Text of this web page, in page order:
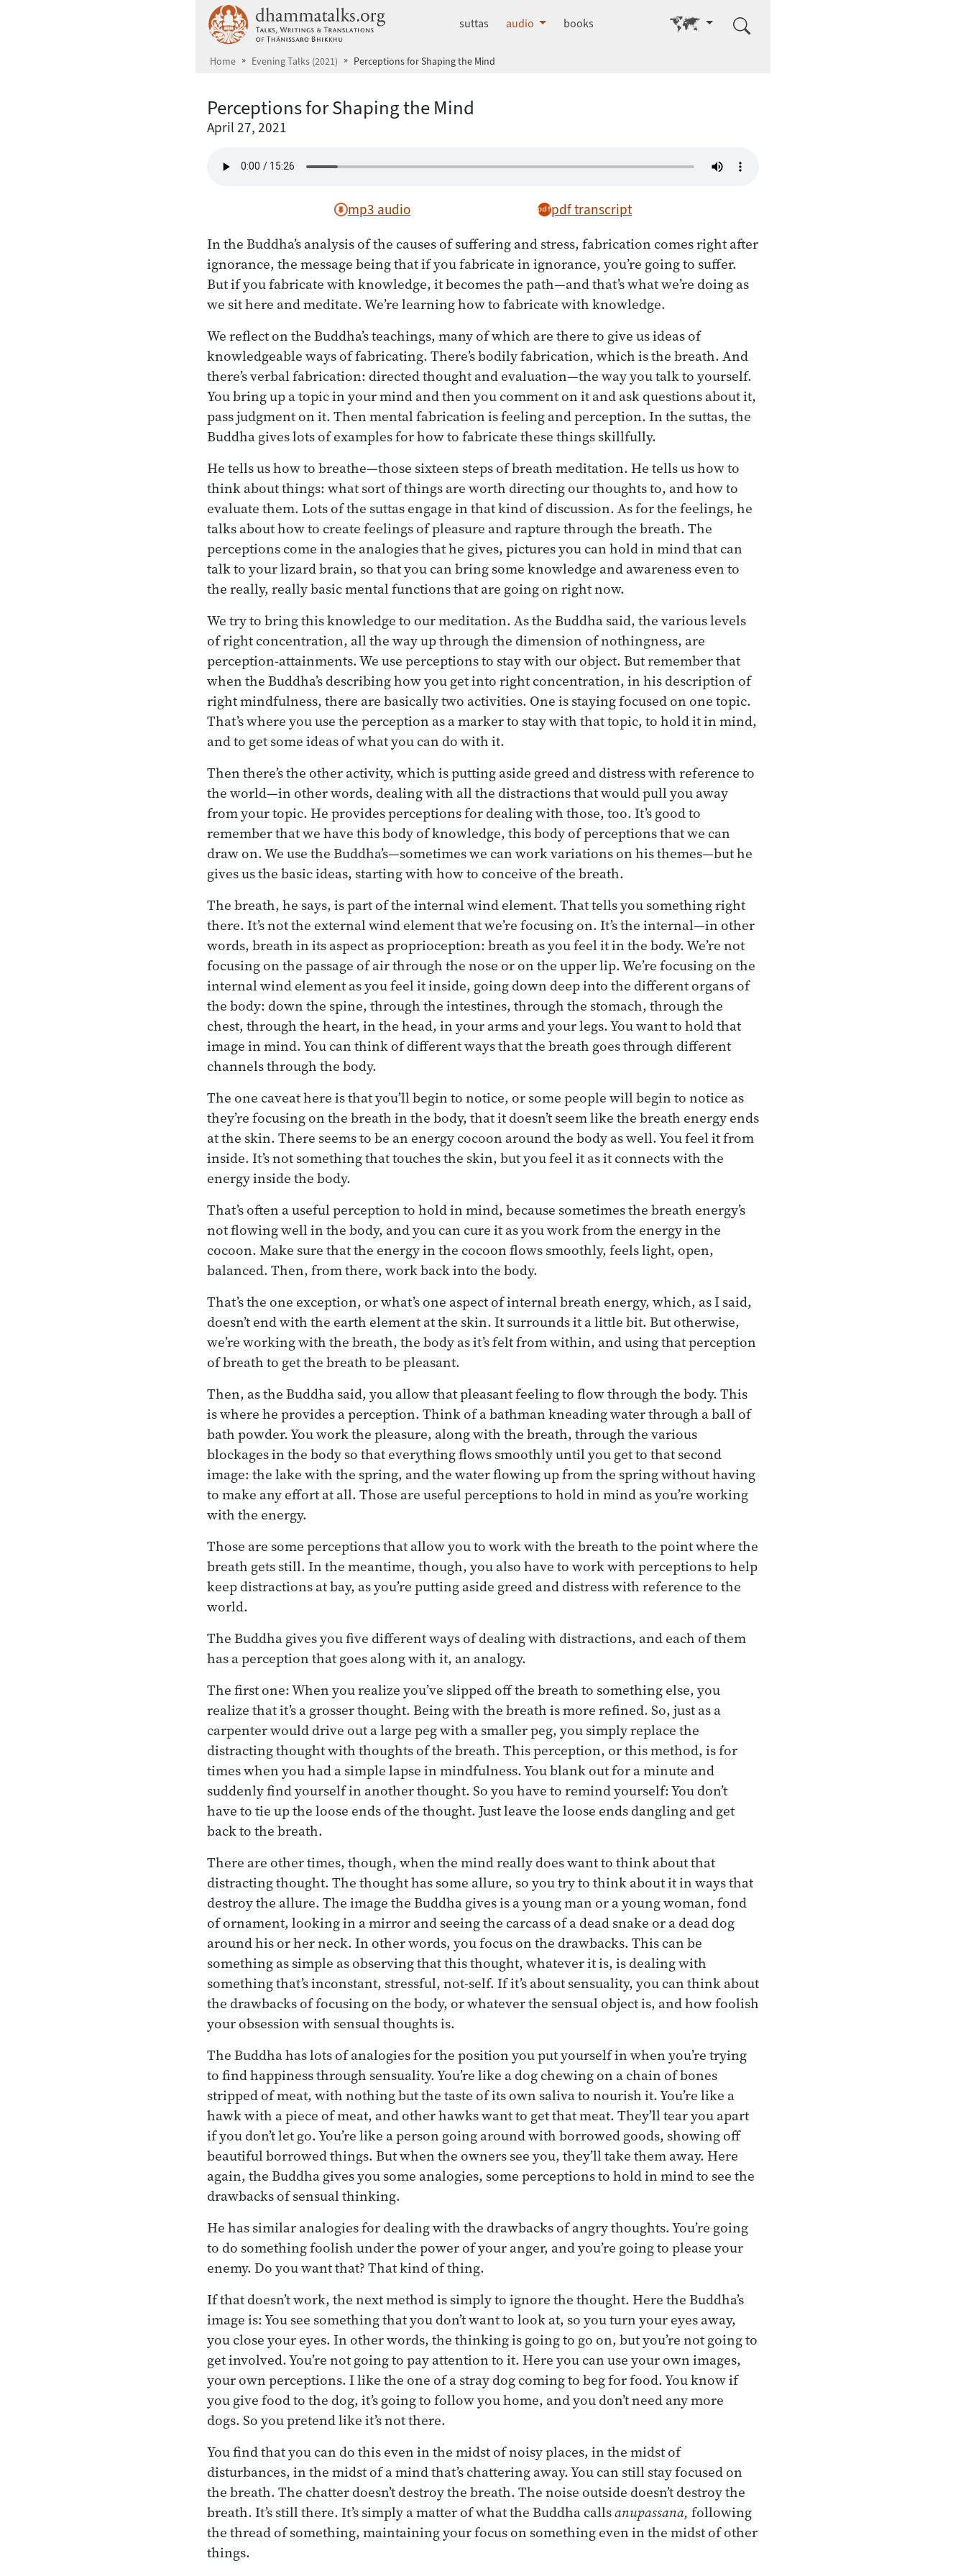
dhammatalks.org
suttas audio books Go to other language
Home Evening Talks (2021) Perceptions for Shaping the Mind
Perceptions for Shaping the Mind
April 27, 2021
mp3 audio pdf transcript
In the Buddha’s analysis of the causes of suffering and stress, fabrication comes right after
ignorance, the message being that if you fabricate in ignorance, you’re going to suffer.
But if you fabricate with knowledge, it becomes the path—and that’s what we’re doing as
we sit here and meditate. We’re learning how to fabricate with knowledge.
We reflect on the Buddha’s teachings, many of which are there to give us ideas of
knowledgeable ways of fabricating. There’s bodily fabrication, which is the breath. And
there’s verbal fabrication: directed thought and evaluation—the way you talk to yourself.
You bring up a topic in your mind and then you comment on it and ask questions about it,
pass judgment on it. Then mental fabrication is feeling and perception. In the suttas, the
Buddha gives lots of examples for how to fabricate these things skillfully.
He tells us how to breathe—those sixteen steps of breath meditation. He tells us how to
think about things: what sort of things are worth directing our thoughts to, and how to
evaluate them. Lots of the suttas engage in that kind of discussion. As for the feelings, he
talks about how to create feelings of pleasure and rapture through the breath. The
perceptions come in the analogies that he gives, pictures you can hold in mind that can
talk to your lizard brain, so that you can bring some knowledge and awareness even to
the really, really basic mental functions that are going on right now.
We try to bring this knowledge to our meditation. As the Buddha said, the various levels
of right concentration, all the way up through the dimension of nothingness, are
perception-attainments. We use perceptions to stay with our object. But remember that
when the Buddha’s describing how you get into right concentration, in his description of
right mindfulness, there are basically two activities. One is staying focused on one topic.
That’s where you use the perception as a marker to stay with that topic, to hold it in mind,
and to get some ideas of what you can do with it.
Then there’s the other activity, which is putting aside greed and distress with reference to
the world—in other words, dealing with all the distractions that would pull you away
from your topic. He provides perceptions for dealing with those, too. It’s good to
remember that we have this body of knowledge, this body of perceptions that we can
draw on. We use the Buddha’s—sometimes we can work variations on his themes—but he
gives us the basic ideas, starting with how to conceive of the breath.
The breath, he says, is part of the internal wind element. That tells you something right
there. It’s not the external wind element that we’re focusing on. It’s the internal—in other
words, breath in its aspect as proprioception: breath as you feel it in the body. We’re not
focusing on the passage of air through the nose or on the upper lip. We’re focusing on the
internal wind element as you feel it inside, going down deep into the different organs of
the body: down the spine, through the intestines, through the stomach, through the
chest, through the heart, in the head, in your arms and your legs. You want to hold that
image in mind. You can think of different ways that the breath goes through different
channels through the body.
The one caveat here is that you’ll begin to notice, or some people will begin to notice as
they’re focusing on the breath in the body, that it doesn’t seem like the breath energy ends
at the skin. There seems to be an energy cocoon around the body as well. You feel it from
inside. It’s not something that touches the skin, but you feel it as it connects with the
energy inside the body.
That’s often a useful perception to hold in mind, because sometimes the breath energy’s
not flowing well in the body, and you can cure it as you work from the energy in the
cocoon. Make sure that the energy in the cocoon flows smoothly, feels light, open,
balanced. Then, from there, work back into the body.
That’s the one exception, or what’s one aspect of internal breath energy, which, as I said,
doesn’t end with the earth element at the skin. It surrounds it a little bit. But otherwise,
we’re working with the breath, the body as it’s felt from within, and using that perception
of breath to get the breath to be pleasant.
Then, as the Buddha said, you allow that pleasant feeling to flow through the body. This
is where he provides a perception. Think of a bathman kneading water through a ball of
bath powder. You work the pleasure, along with the breath, through the various
blockages in the body so that everything flows smoothly until you get to that second
image: the lake with the spring, and the water flowing up from the spring without having
to make any effort at all. Those are useful perceptions to hold in mind as you’re working
with the energy.
Those are some perceptions that allow you to work with the breath to the point where the
breath gets still. In the meantime, though, you also have to work with perceptions to help
keep distractions at bay, as you’re putting aside greed and distress with reference to the
world.
The Buddha gives you five different ways of dealing with distractions, and each of them
has a perception that goes along with it, an analogy.
The first one: When you realize you’ve slipped off the breath to something else, you
realize that it’s a grosser thought. Being with the breath is more refined. So, just as a
carpenter would drive out a large peg with a smaller peg, you simply replace the
distracting thought with thoughts of the breath. This perception, or this method, is for
times when you had a simple lapse in mindfulness. You blank out for a minute and
suddenly find yourself in another thought. So you have to remind yourself: You don’t
have to tie up the loose ends of the thought. Just leave the loose ends dangling and get
back to the breath.
There are other times, though, when the mind really does want to think about that
distracting thought. The thought has some allure, so you try to think about it in ways that
destroy the allure. The image the Buddha gives is a young man or a young woman, fond
of ornament, looking in a mirror and seeing the carcass of a dead snake or a dead dog
around his or her neck. In other words, you focus on the drawbacks. This can be
something as simple as observing that this thought, whatever it is, is dealing with
something that’s inconstant, stressful, not-self. If it’s about sensuality, you can think about
the drawbacks of focusing on the body, or whatever the sensual object is, and how foolish
your obsession with sensual thoughts is.
The Buddha has lots of analogies for the position you put yourself in when you’re trying
to find happiness through sensuality. You’re like a dog chewing on a chain of bones
stripped of meat, with nothing but the taste of its own saliva to nourish it. You’re like a
hawk with a piece of meat, and other hawks want to get that meat. They’ll tear you apart
if you don’t let go. You’re like a person going around with borrowed goods, showing off
beautiful borrowed things. But when the owners see you, they’ll take them away. Here
again, the Buddha gives you some analogies, some perceptions to hold in mind to see the
drawbacks of sensual thinking.
He has similar analogies for dealing with the drawbacks of angry thoughts. You’re going
to do something foolish under the power of your anger, and you’re going to please your
enemy. Do you want that? That kind of thing.
If that doesn’t work, the next method is simply to ignore the thought. Here the Buddha’s
image is: You see something that you don’t want to look at, so you turn your eyes away,
you close your eyes. In other words, the thinking is going to go on, but you’re not going to
get involved. You’re not going to pay attention to it. Here you can use your own images,
your own perceptions. I like the one of a stray dog coming to beg for food. You know if
you give food to the dog, it’s going to follow you home, and you don’t need any more
dogs. So you pretend like it’s not there.
You find that you can do this even in the midst of noisy places, in the midst of
disturbances, in the midst of a mind that’s chattering away. You can still stay focused on
the breath. The chatter doesn’t destroy the breath. The noise outside doesn’t destroy the
breath. It’s still there. It’s simply a matter of what the Buddha callsanupassana, following
the thread of something, maintaining your focus on something even in the midst of other
things.